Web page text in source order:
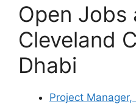
Open Jobs
Cleveland
Dhabi
Project Manager,